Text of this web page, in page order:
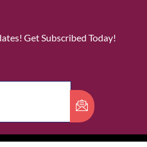
Get Subscribed Today!